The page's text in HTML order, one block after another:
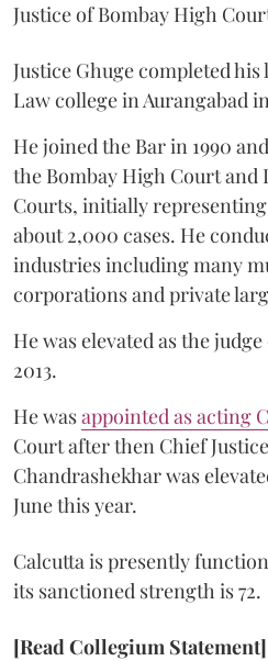
Justice of Bombay High
Justice Ghuge completed
Law college in Aurangabad
He joined the Bar in 1990
the Bombay High Court
Courts, initially
about 2,000 cases. He
industries including many
corporations and private
He was elevated as the
2013.
He wasappointed as acting
Court after then Chief
Chandrashekhar was
June this year.
Calcutta is presently
its sanctioned strength is 72.
[Read Collegium Statement]